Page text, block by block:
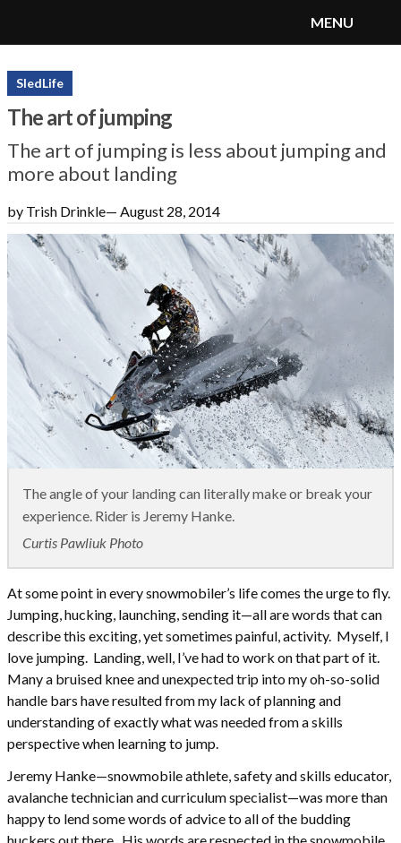
SnoRiders
MENU
SledLife
The art of jumping
The art of jumping is less about jumping and
more about landing
by Trish Drinkle— August 28, 2014
The angle of your landing can literally make or break your
experience. Rider is Jeremy Hanke.
Curtis Pawliuk Photo
At some point in every snowmobiler’s life comes the urge to fly.
Jumping, hucking, launching, sending it—all are words that can
describe this exciting, yet sometimes painful, activity. Myself, I
love jumping. Landing, well, I’ve had to work on that part of it.
Many a bruised knee and unexpected trip into my oh-so-solid
handle bars have resulted from my lack of planning and
understanding of exactly what was needed from a skills
perspective when learning to jump.
Jeremy Hanke—snowmobile athlete, safety and skills educator,
avalanche technician and curriculum specialist—was more than
happy to lend some words of advice to all of the budding